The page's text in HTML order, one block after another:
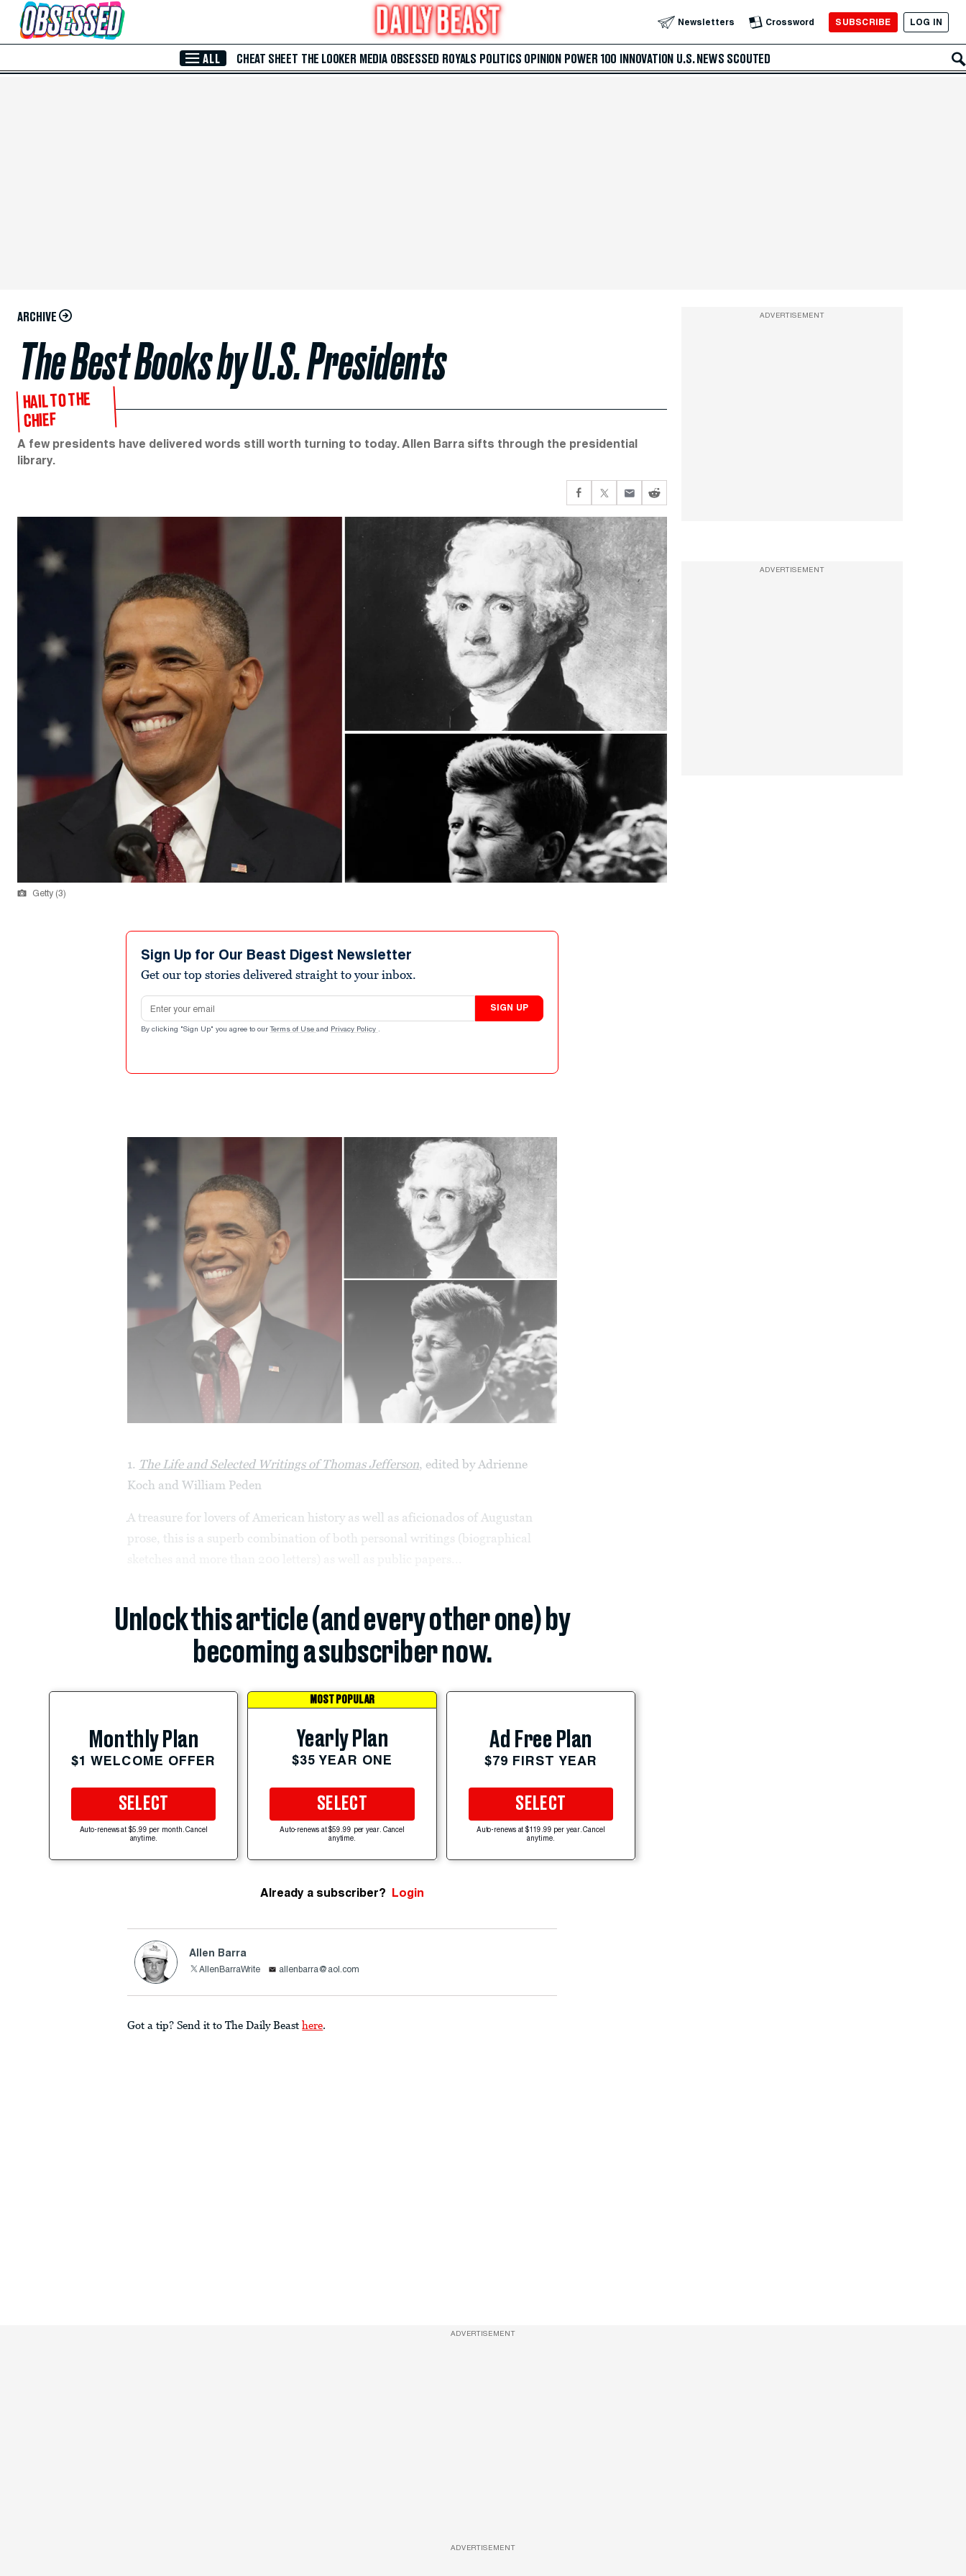
Skip to Main Content Newsletters Crossword SUBSCRIBE LOG IN
ALL CHEAT SHEET THE LOOKER MEDIA OBSESSED ROYALS POLITICS OPINION POWER 100 INNOVATION U.S. NEWS SCOUTED
ARCHIVE
The Best Books by U.S. Presidents
HAIL TO THE
CHIEF
A few presidents have delivered words still worth turning to today. Allen Barra sifts through the presidential
library.
Getty (3)
Sign Up for Our Beast Digest Newsletter
Get our top stories delivered straight to your inbox.
Email address
SIGN UP
By clicking "Sign Up" you agree to our Terms of Use and Privacy Policy .
1. The Life and Selected Writings of Thomas Jefferson, edited by Adrienne
Koch and William Peden
A treasure for lovers of American history as well as aficionados of Augustan
prose, this is a superb combination of both personal writings (biographical
Unlock this article (and every other one) by
becoming a subscriber now.
Monthly Plan
$1 WELCOME OFFER
SELECT
Auto-renews at $5.99 per month. Cancel
anytime.
MOST POPULAR
Yearly Plan
$35 YEAR ONE
SELECT
Auto-renews at $59.99 per year. Cancel
anytime.
Ad Free Plan
$79 FIRST YEAR
SELECT
Auto-renews at $119.99 per year. Cancel
anytime.
Already a subscriber? Login
Allen Barra
AllenBarraWrite allenbarra@aol.com
Got a tip? Send it to The Daily Beast here.
ADVERTISEMENT
ADVERTISEMENT
ADVERTISEMENT
ADVERTISEMENT